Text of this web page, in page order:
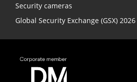
Security cameras
Global Security Exchange (GSX) 2026